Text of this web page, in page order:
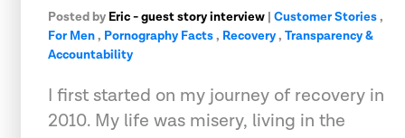
Posted by Eric - guest story interview | Customer Stories,
For Men, Pornography Facts, Recovery, Transparency &
Accountability
I first started on my journey of recovery in
2010. My life was misery, living in the